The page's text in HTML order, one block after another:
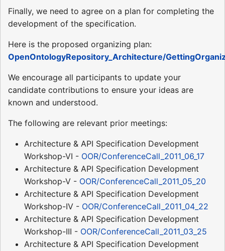
Finally, we need to agree on a plan for completing the
development of the specification.
Here is the proposed organizing plan:
OpenOntologyRepository_Architecture/
We encourage all participants to update your
candidate contributions to ensure your ideas are
known and understood.
The following are relevant prior meetings:
Architecture & API Specification Development
Workshop-VI - OOR/ConferenceCall_2011_06_17
Architecture & API Specification Development
Workshop-V - OOR/ConferenceCall_2011_05_20
Architecture & API Specification Development
Workshop-IV - OOR/ConferenceCall_2011_04_22
Architecture & API Specification Development
Workshop-III - OOR/ConferenceCall_2011_03_25
Architecture & API Specification Development